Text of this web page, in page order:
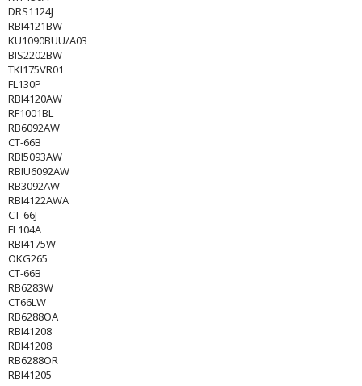
DRS1124J
RBI4121BW
KU1090BUU/A03
BIS2202BW
TKI175VR01
FL130P
RBI4120AW
RF1001BL
RB6092AW
CT-66B
RBI5093AW
RBIU6092AW
RB3092AW
RBI4122AWA
CT-66J
FL104A
RBI4175W
OKG265
CT-66B
RB6283W
CT66LW
RB6288OA
RBI41208
RBI41208
RB6288OR
RBI41205